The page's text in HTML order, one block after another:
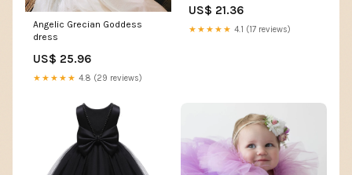
Angelic Grecian Goddess
dress
US$ 25.96
★★★★★ 4.8 (29 reviews)
marryshe
US$ 21.36
★★★★★ 4.1 (17 reviews)